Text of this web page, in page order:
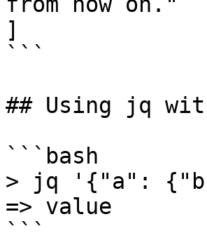
]
```
## Using jq
```bash
> jq '{"a":
=> value
```